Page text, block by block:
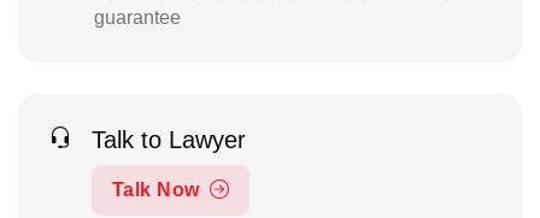
guarantee
Talk to Lawyer
Talk Now